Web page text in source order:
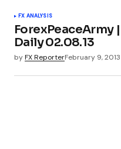
FX ANALYSIS
ForexPeaceArmy
Daily 02.08.13
byFX ReporterFebruary 9, 2013